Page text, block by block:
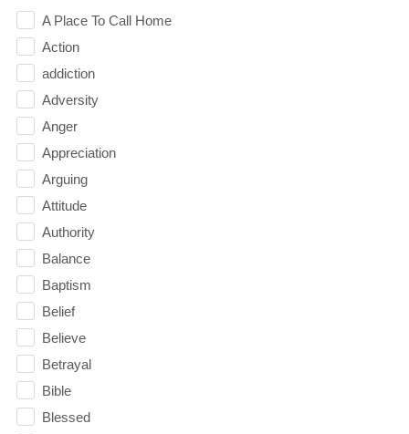
A Place To Call Home
Action
addiction
Adversity
Anger
Appreciation
Arguing
Attitude
Authority
Balance
Baptism
Belief
Believe
Betrayal
Bible
Blessed